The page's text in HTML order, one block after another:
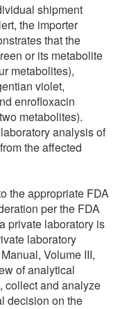
shipment
the importer
that the
or its metabolite
metabolites),
violet,
enrofloxacin
metabolites).
analysis of
the affected
the appropriate FDA
per the FDA
private laboratory is
laboratory
Volume III,
of analytical
collect and analyze
decision on the